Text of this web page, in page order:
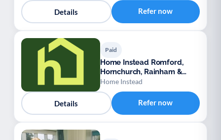
Details Refer now
Paid
Home Instead Romford,
Hornchurch, Rainham &
Dagenham
Home Instead
Details Refer now